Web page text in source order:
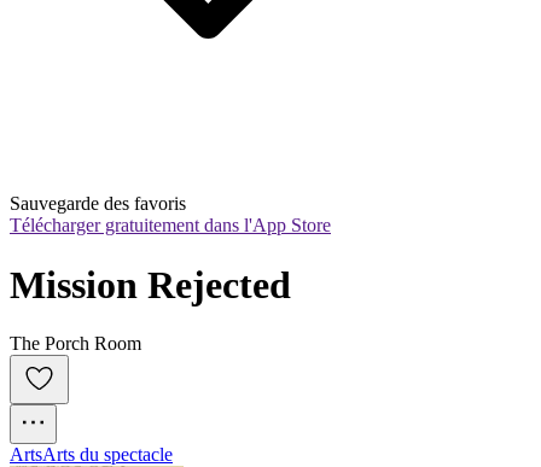
Sauvegarde des favoris
Télécharger gratuitement dans l'App Store
Mission Rejected
The Porch Room
ArtsArts du spectacle